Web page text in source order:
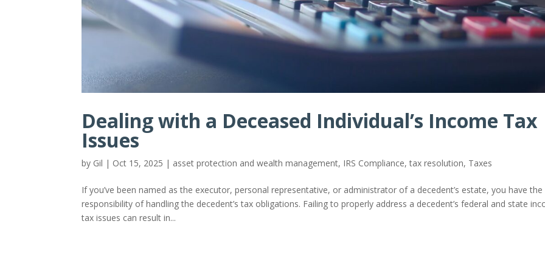
Dealing with a Deceased Individual’s Income Tax
Issues
by Gil | Oct 15, 2025 | asset protection and wealth management, IRS Compliance,tax resolution, Taxes
If you’ve been named as the executor, personal representative, or administrator of a decedent’s estate, you have the
responsibility of handling the decedent’s tax obligations. Failing to properly address a decedent’s federal and state
tax issues can result in...